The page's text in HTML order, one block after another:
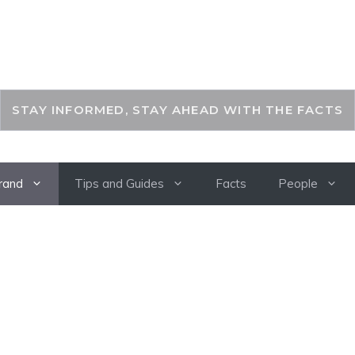
STAY INFORMED, STAY AHEAD WITH THE FACTS
Tips and Guides Facts People